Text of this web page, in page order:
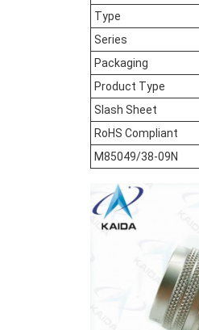
Type
Series
Packaging
Product Type
Slash Sheet
RoHS Compliant
M85049/38-09N